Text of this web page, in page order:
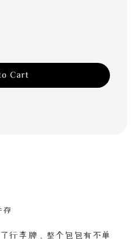
Cart
存
行李牌，整个包包有不单